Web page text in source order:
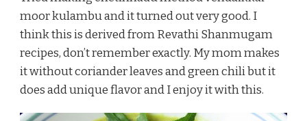
moor kulambu and it turned out very good. I
think this is derived from Revathi Shanmugam
recipes, don’t remember exactly. My mom makes
it without coriander leaves and green chili but it
does add unique flavor and I enjoy it with this.